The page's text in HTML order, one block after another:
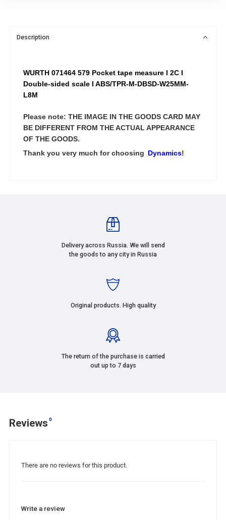
Description
WURTH 071464 579 Pocket tape measure I 2C I
Double-sided scale I ABS/TPR-M-DBSD-W25MM-
L8M
Please note: THE IMAGE IN THE GOODS CARD MAY
BE DIFFERENT FROM THE ACTUAL APPEARANCE
OF THE GOODS.
Thank you very much for choosing Dynamics!
Delivery across Russia. We will send
the goods to any city in Russia
Original products. High quality
The return of the purchase is carried
out up to 7 days
Reviews 0
There are no reviews for this product.
Write a review